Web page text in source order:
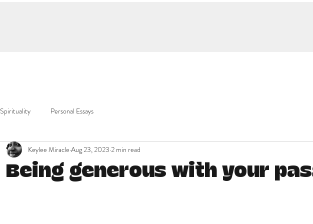
Spirituality Personal Essays
Being generous with your
Keylee Miracle Aug 23, 2023 2 min read